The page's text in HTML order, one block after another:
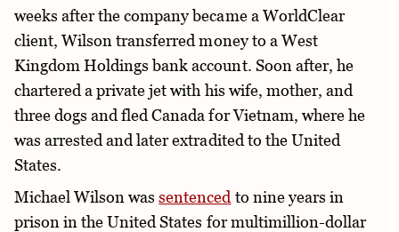
weeks after the company became a WorldClear
client, Wilson transferred money to a West
Kingdom Holdings bank account. Soon after, he
chartered a private jet with his wife, mother, and
three dogs and fled Canada for Vietnam, where he
was arrested and later extradited to the United
States.
Michael Wilson wassentenced to nine years in
prison in the United States for multimillion-dollar